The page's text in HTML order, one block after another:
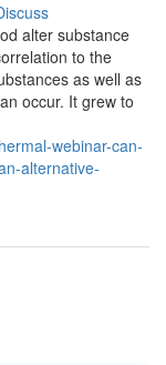
alter substance
to the
as well as
occur. It grew to
webinar-can-
alternative-